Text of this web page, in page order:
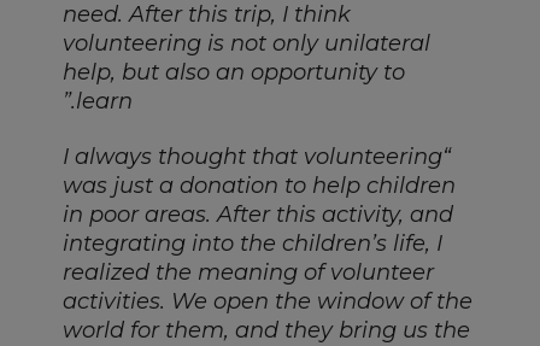
need. After this trip, I think
volunteering is not only unilateral
help, but also an opportunity to
learn.”
“I always thought that volunteering
was just a donation to help children
in poor areas. After this activity, and
integrating into the children’s life, I
realized the meaning of volunteer
activities. We open the window of the
world for them, and they bring us the